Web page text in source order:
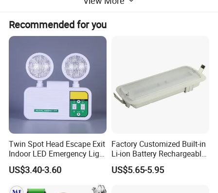
critical situations, the Emergency Portable Light is
your trusted partner in the darkness, ready to guide
Recommended for you
Twin Spot Head Escape Exit
Indoor LED Emergency Light
with Battery Backup for
Home Wall Mounted LED
US$3.40-3.60
Factory Customized Built-in
Li-ion Battery Rechargeable
LED Emergency Light
US$5.65-5.95